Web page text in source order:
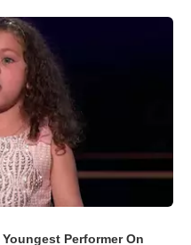
Performer On